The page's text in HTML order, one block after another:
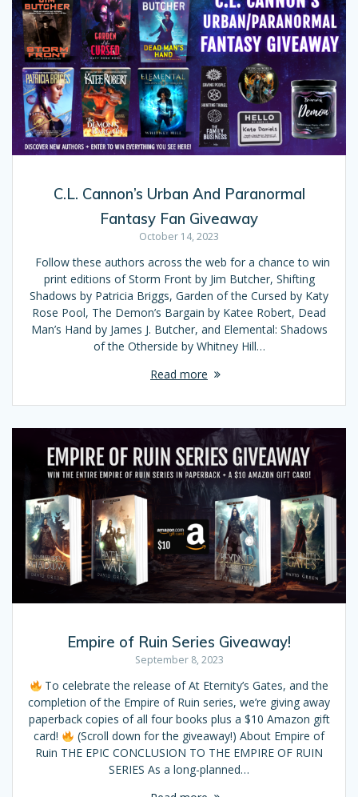
C.L. Cannon’s Urban And Paranormal
Fantasy Fan Giveaway
October 14, 2023
Follow these authors across the web for a chance to win
print editions of Storm Front by Jim Butcher, Shifting
Shadows by Patricia Briggs, Garden of the Cursed by Katy
Rose Pool, The Demon’s Bargain by Katee Robert, Dead
Man’s Hand by James J. Butcher, and Elemental: Shadows
of the Otherside by Whitney Hill…
Read more
Empire of Ruin Series Giveaway!
September 8, 2023
To celebrate the release of At Eternity’s Gates, and the
completion of the Empire of Ruin series, we’re giving away
paperback copies of all four books plus a $10 Amazon gift
card!
(Scroll down for the giveaway!) About Empire of
Ruin THE EPIC CONCLUSION TO THE EMPIRE OF RUIN
SERIES As a long-planned…